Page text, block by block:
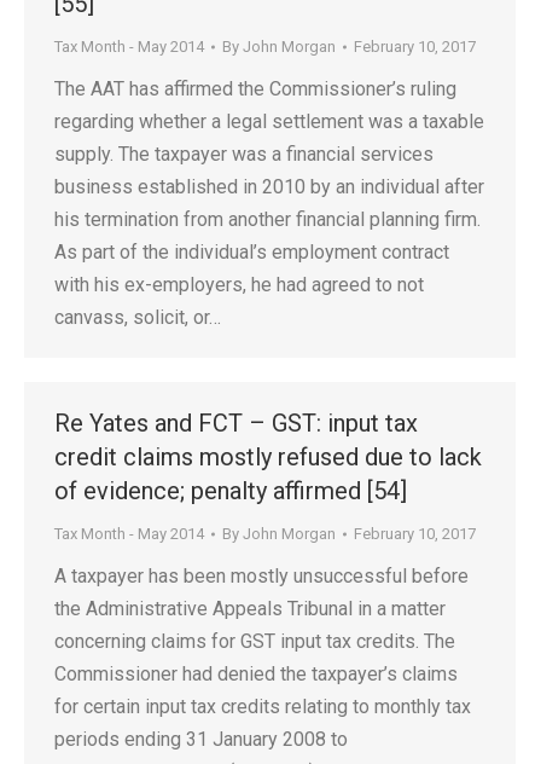
Tax Month - May 2014 By John Morgan February 10, 2017
The AAT has affirmed the Commissioner’s ruling
regarding whether a legal settlement was a taxable
supply. The taxpayer was a financial services
business established in 2010 by an individual after
his termination from another financial planning firm.
As part of the individual’s employment contract
with his ex-employers, he had agreed to not
canvass, solicit, or…
Re Yates and FCT – GST: input tax
credit claims mostly refused due to lack
of evidence; penalty affirmed [54]
Tax Month - May 2014 By John Morgan February 10, 2017
A taxpayer has been mostly unsuccessful before
the Administrative Appeals Tribunal in a matter
concerning claims for GST input tax credits. The
Commissioner had denied the taxpayer’s claims
for certain input tax credits relating to monthly tax
periods ending 31 January 2008 to